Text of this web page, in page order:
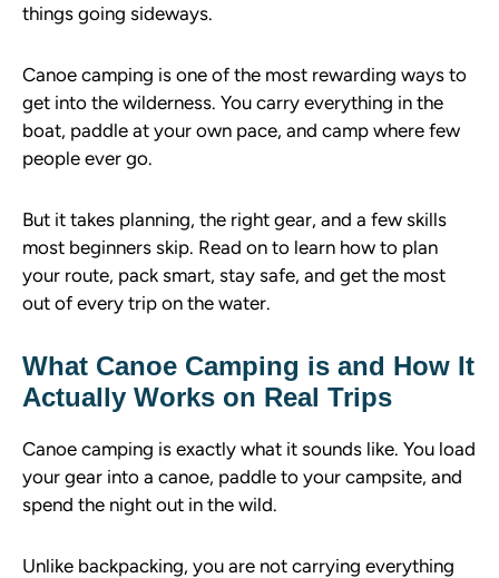
things going sideways.
Canoe camping is one of the most rewarding ways to
get into the wilderness. You carry everything in the
boat, paddle at your own pace, and camp where few
people ever go.
But it takes planning, the right gear, and a few skills
most beginners skip. Read on to learn how to plan
your route, pack smart, stay safe, and get the most
out of every trip on the water.
What Canoe Camping is and How It
Actually Works on Real Trips
Canoe camping is exactly what it sounds like. You load
your gear into a canoe, paddle to your campsite, and
spend the night out in the wild.
Unlike backpacking, you are not carrying everything